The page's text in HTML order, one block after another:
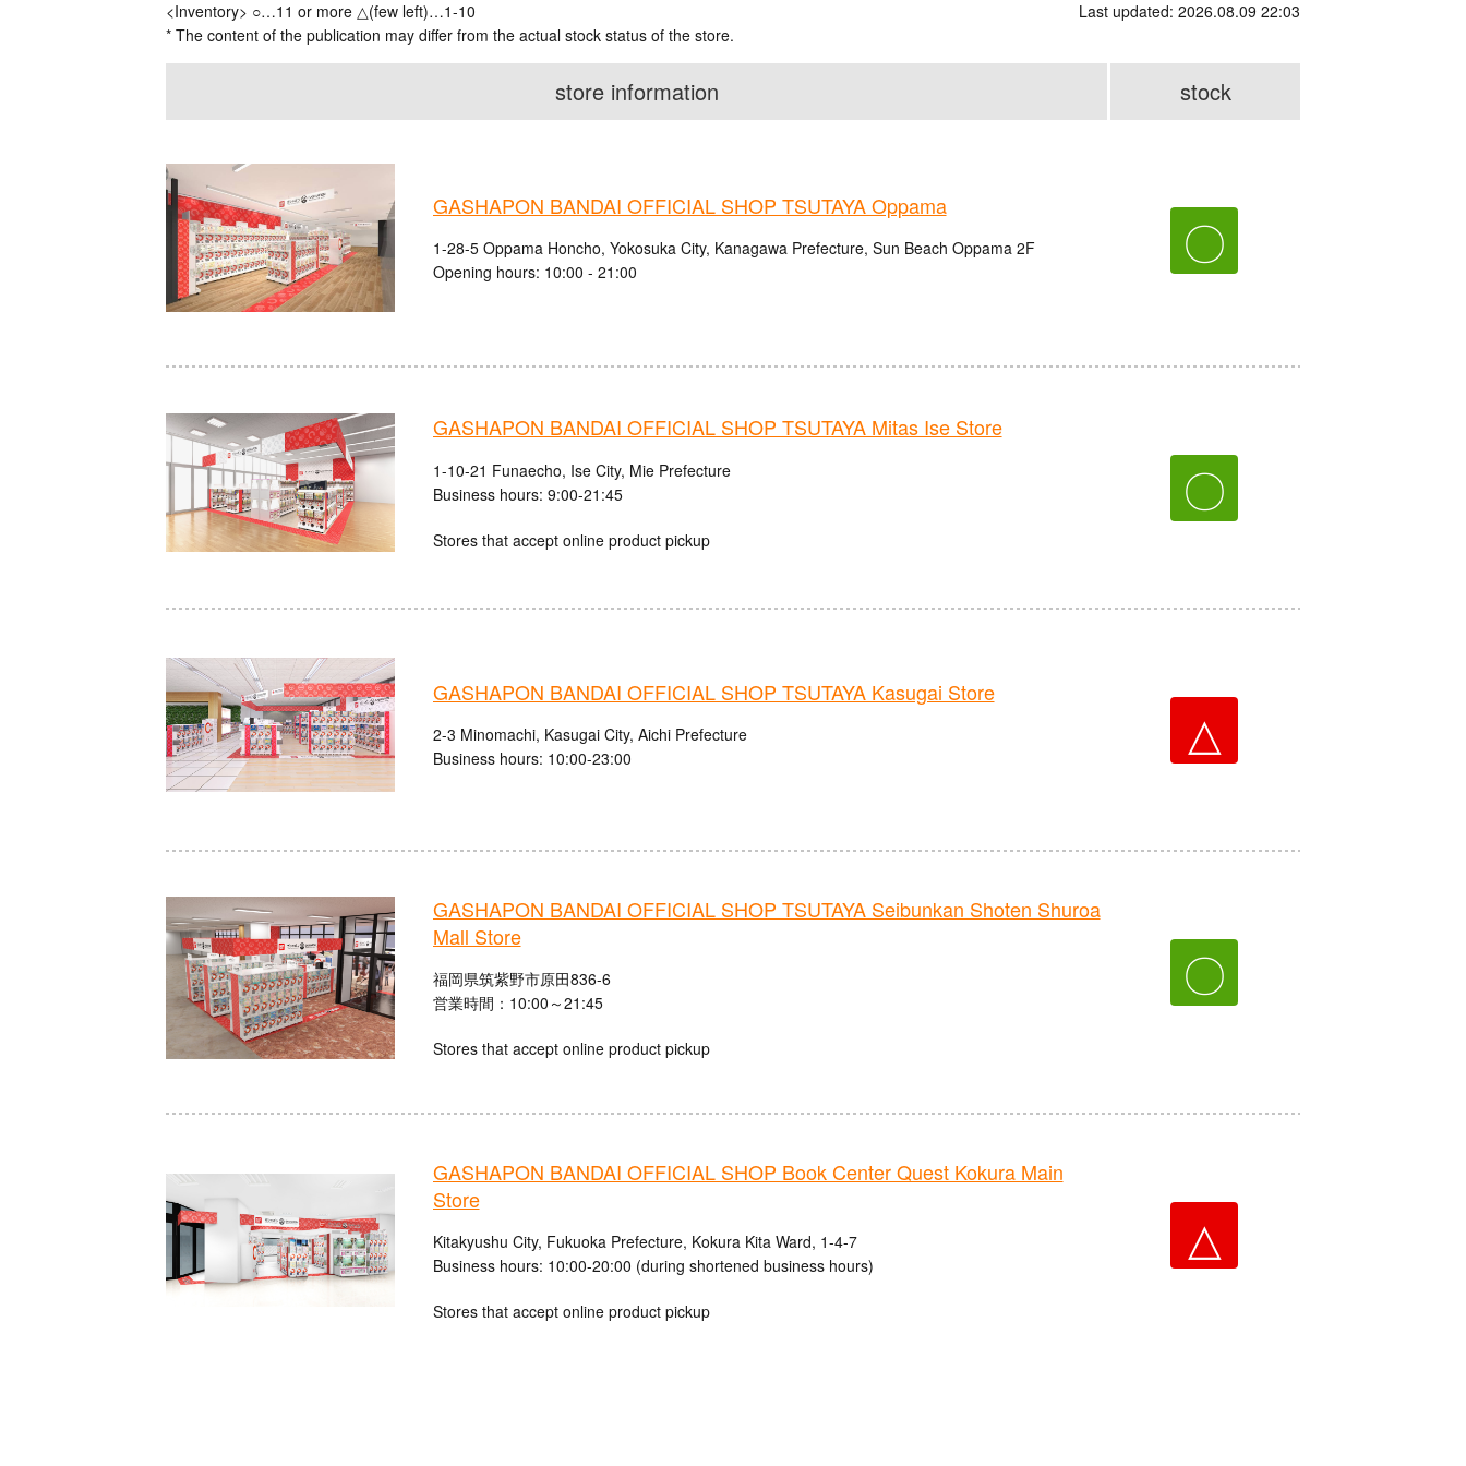
<Inventory> ○…11 or more △(few left)…1-10
* The content of the publication may differ from the actual stock status of the store.
Last updated: 2026.08.09 22:03
store information stock
GASHAPON BANDAI OFFICIAL SHOP TSUTAYA Oppama
1-28-5 Oppama Honcho, Yokosuka City, Kanagawa Prefecture, Sun Beach Oppama 2F
Opening hours: 10:00 - 21:00
〇
GASHAPON BANDAI OFFICIAL SHOP TSUTAYA Mitas Ise Store
1-10-21 Funaecho, Ise City, Mie Prefecture
Business hours: 9:00-21:45
Stores that accept online product pickup
〇
GASHAPON BANDAI OFFICIAL SHOP TSUTAYA Kasugai Store
2-3 Minomachi, Kasugai City, Aichi Prefecture
Business hours: 10:00-23:00
△
GASHAPON BANDAI OFFICIAL SHOP TSUTAYA Seibunkan Shoten Shuroa
Mall Store
福岡県筑紫野市原田836-6
営業時間：10:00～21:45
Stores that accept online product pickup
〇
GASHAPON BANDAI OFFICIAL SHOP Book Center Quest Kokura Main
Store
Kitakyushu City, Fukuoka Prefecture, Kokura Kita Ward, 1-4-7
Business hours: 10:00-20:00 (during shortened business hours)
Stores that accept online product pickup
△